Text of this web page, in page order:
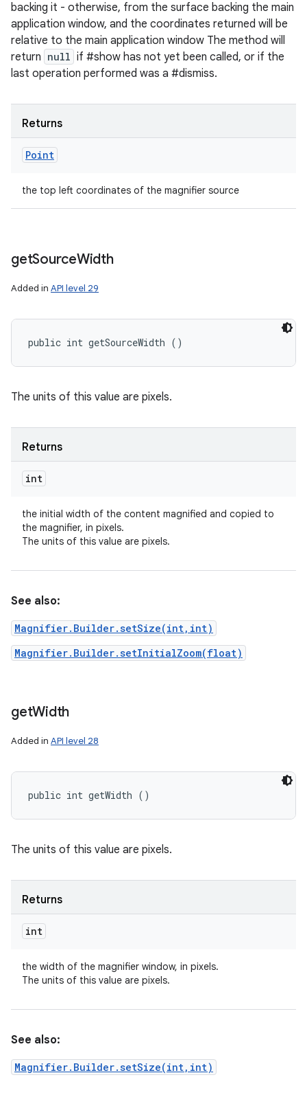
backing it - otherwise, from the surface backing the main
application window, and the coordinates returned will be
relative to the main application window The method will
return null if #show has not yet been called, or if the
last operation performed was a #dismiss.
Returns
Point
the top left coordinates of the magnifier source
getSourceWidth
Added in API level 29
public int getSourceWidth ()
The units of this value are pixels.
Returns
int
the initial width of the content magnified and copied to
the magnifier, in pixels.
The units of this value are pixels.
See also:
Magnifier.Builder.setSize(int,int)
Magnifier.Builder.setInitialZoom(float)
getWidth
Added in API level 28
public int getWidth ()
The units of this value are pixels.
Returns
int
the width of the magnifier window, in pixels.
The units of this value are pixels.
See also:
Magnifier.Builder.setSize(int,int)